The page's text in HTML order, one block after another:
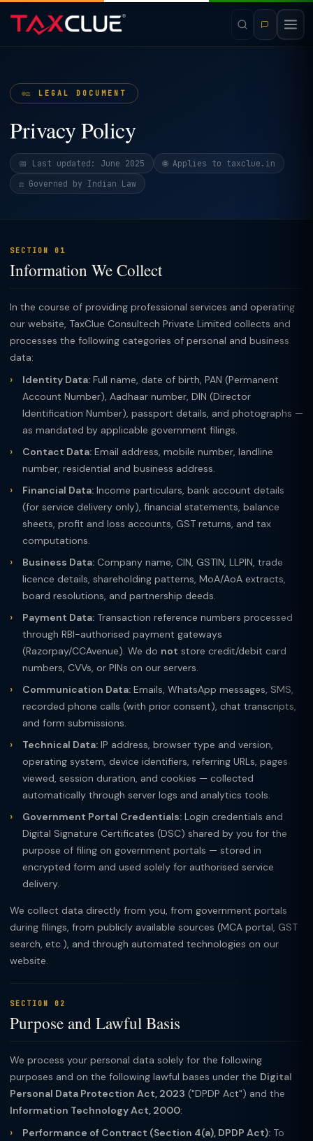
⚖️ LEGAL DOCUMENT
Privacy Policy
📅 Last updated: June 2025
🌐 Applies to taxclue.in
⚖️ Governed by Indian Law
SECTION 01
Information We Collect
In the course of providing professional services and operating
our website, TaxClue Consultech Private Limited collects and
processes the following categories of personal and business
data:
Identity Data: Full name, date of birth, PAN (Permanent
Account Number), Aadhaar number, DIN (Director
Identification Number), passport details, and photographs —
as mandated by applicable government filings.
Contact Data: Email address, mobile number, landline
number, residential and business address.
Financial Data: Income particulars, bank account details
(for service delivery only), financial statements, balance
sheets, profit and loss accounts, GST returns, and tax
computations.
Business Data: Company name, CIN, GSTIN, LLPIN, trade
licence details, shareholding patterns, MoA/AoA extracts,
board resolutions, and partnership deeds.
Payment Data: Transaction reference numbers processed
through RBI-authorised payment gateways
(Razorpay/CCAvenue). We do not store credit/debit card
numbers, CVVs, or PINs on our servers.
Communication Data: Emails, WhatsApp messages, SMS,
recorded phone calls (with prior consent), chat transcripts,
and form submissions.
Technical Data: IP address, browser type and version,
operating system, device identifiers, referring URLs, pages
viewed, session duration, and cookies — collected
automatically through server logs and analytics tools.
Government Portal Credentials: Login credentials and
Digital Signature Certificates (DSC) shared by you for the
purpose of filing on government portals — stored in
encrypted form and used solely for authorised service
delivery.
We collect data directly from you, from government portals
during filings, from publicly available sources (MCA portal, GST
search, etc.), and through automated technologies on our
website.
SECTION 02
Purpose and Lawful Basis
We process your personal data solely for the following
purposes and on the following lawful bases under the Digital
Personal Data Protection Act, 2023 ("DPDP Act") and the
Information Technology Act, 2000:
Performance of Contract (Section 4(a), DPDP Act): To